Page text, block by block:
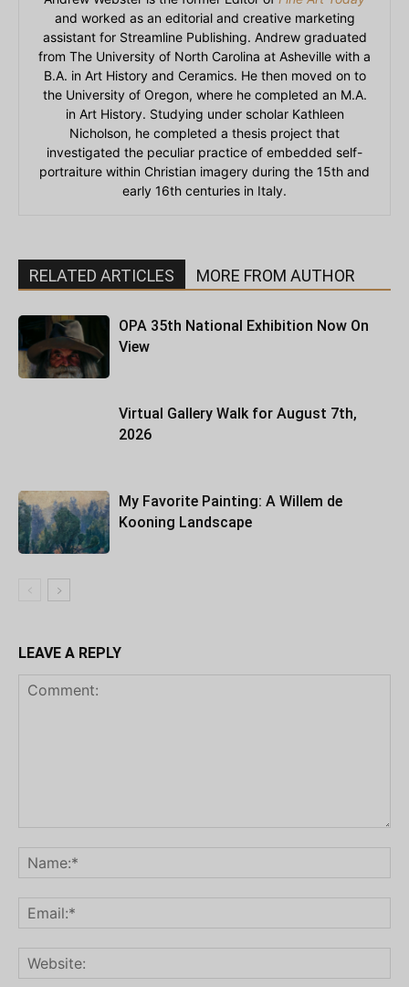
and worked as an editorial and creative marketing
assistant for Streamline Publishing. Andrew graduated
from The University of North Carolina at Asheville with a
B.A. in Art History and Ceramics. He then moved on to
the University of Oregon, where he completed an M.A.
in Art History. Studying under scholar Kathleen
Nicholson, he completed a thesis project that
investigated the peculiar practice of embedded self-
portraiture within Christian imagery during the 15th and
early 16th centuries in Italy.
RELATED ARTICLES MORE FROM AUTHOR
OPA 35th National Exhibition Now On
View
Virtual Gallery Walk for August 7th,
2026
My Favorite Painting: A Willem de
Kooning Landscape
LEAVE A REPLY